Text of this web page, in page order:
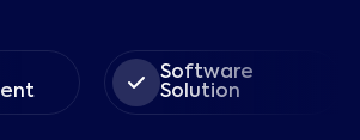
Software
Solution